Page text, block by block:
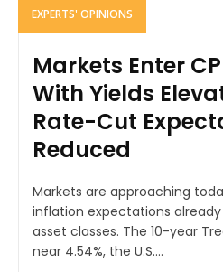
EXPERTS' OPINIONS
Markets Enter
With Yields
Rate-Cut
Reduced
Markets are approaching
inflation expectations
asset classes. The 10-year Treasury yield is holding
near 4.54%, the U.S....